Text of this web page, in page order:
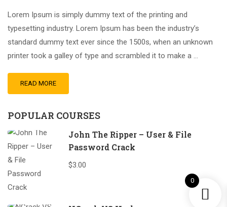
Lorem Ipsum is simply dummy text of the printing and
typesetting industry. Lorem Ipsum has been the industry’s
standard dummy text ever since the 1500s, when an unknown
printer took a galley of type and scrambled it to make a …
READ MORE
POPULAR COURSES
John The Ripper – User & File
Password Crack
$3.00
0